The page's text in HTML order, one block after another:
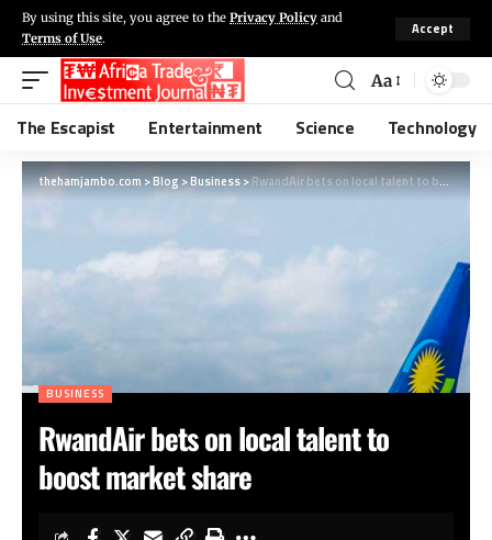
By using this site, you agree to the Privacy Policy and
Terms of Use.
Accept
Aa
The Escapist Entertainment Science Technology
thehamjambo.com>Blog>Business>RwandAir bets on local talent to boost market share
BUSINESS
RwandAir bets on local talent to
boost market share